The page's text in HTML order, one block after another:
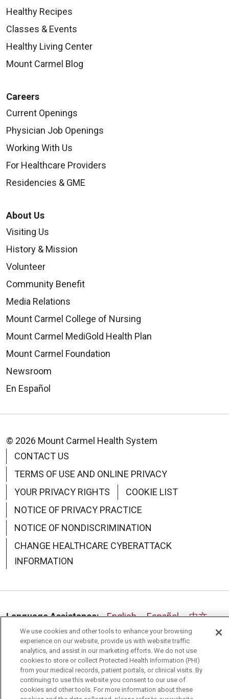
09/12/2025
09/12/2025
09/08/2025
09/08/2025
08/28/2025
08/15/2025
08/05/2025
Healthy Recipes
Classes & Events
Healthy Living Center
Mount Carmel Blog
Careers
Current Openings
Physician Job Openings
Working With Us
For Healthcare Providers
Residencies & GME
About Us
Visiting Us
History & Mission
Volunteer
Community Benefit
Media Relations
Mount Carmel College of Nursing
Mount Carmel MediGold Health Plan
Mount Carmel Foundation
Newsroom
En Español
© 2026 Mount Carmel Health System
CONTACT US
TERMS OF USE AND ONLINE PRIVACY
YOUR PRIVACY RIGHTS
COOKIE LIST
NOTICE OF PRIVACY PRACTICE
NOTICE OF NONDISCRIMINATION
CHANGE HEALTHCARE CYBERATTACK
INFORMATION
Language Assistance: English Español
中文
Deutsch
العربية РУССКИЙ Français
Việt
한국어
Italiano 日本語
Nederlands
українська мова
Română
We use cookies and other tools to enhance your browsing
experience on our website, provide us with website traffic
analytics, and assist in our marketing efforts. We do not use
cookies to store or collect Protected Health Information (PHI)
from your medical records, patient portals, or clinical visits. By
continuing to use this website you consent to our use of
cookies and other tools. For more information about these